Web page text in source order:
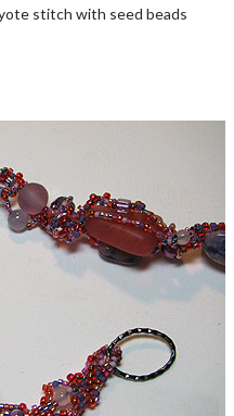
stitch with seed beads